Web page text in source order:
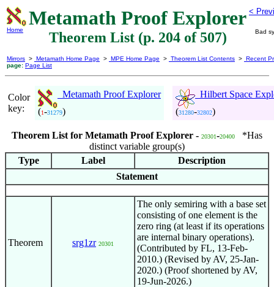
Home
Metamath Proof Explorer
Theorem List (p. 204 of 507)
<
Bad
Mirrors > Metamath Home Page > MPE Home Page > Theorem List Contents > Recent
page: Page List
Color
key:
Metamath Proof Explorer
(1-31279)
Hilbert Space
(31280-32802)
Theorem List for Metamath Proof Explorer - 20301-20400
*Has
distinct variable group(s)
Type
Label
Description
Statement
Theorem srg1zr 20301
The only semiring with a base set
consisting of one element is the
zero ring (at least if its operations
are internal binary operations).
(Contributed by FL, 13-Feb-
2010.) (Revised by AV, 25-Jan-
2020.) (Proof shortened by AV,
19-Jun-2026.)